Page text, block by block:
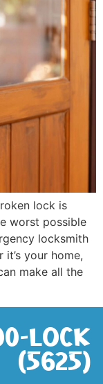
lock is
worst possible
locksmith
your home,
make all the
LOCK
(5625)